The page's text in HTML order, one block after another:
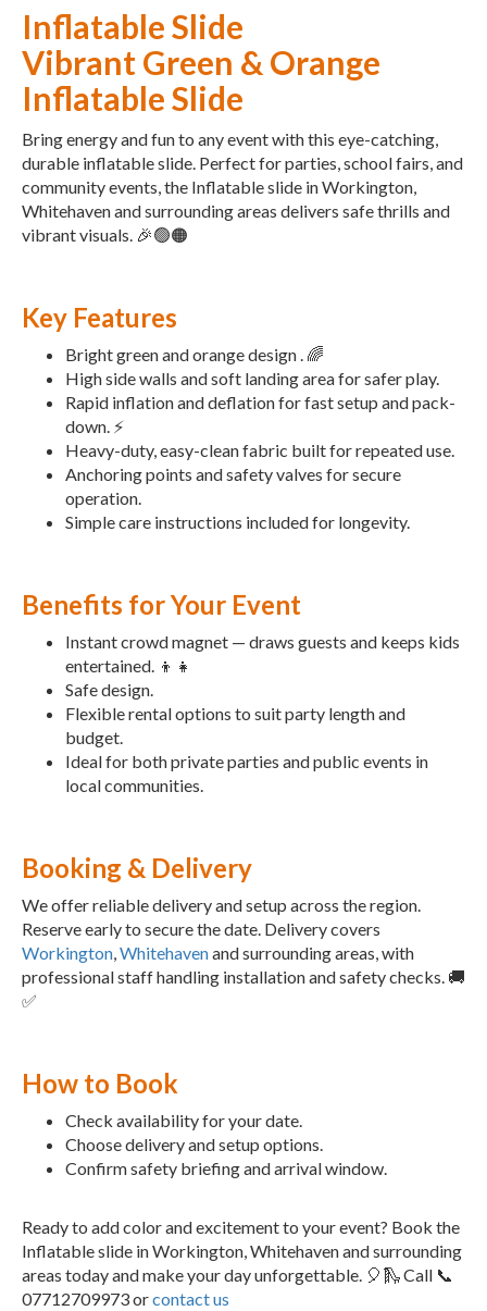
Inflatable Slide
Vibrant Green & Orange
Inflatable Slide
Bring energy and fun to any event with this eye-catching,
durable inflatable slide. Perfect for parties, school fairs, and
community events, the Inflatable slide in Workington,
Whitehaven and surrounding areas delivers safe thrills and
vibrant visuals. 🎉🟢🟠
Key Features
Bright green and orange design . 🌈
High side walls and soft landing area for safer play.
Rapid inflation and deflation for fast setup and pack-
down. ⚡
Heavy-duty, easy-clean fabric built for repeated use.
Anchoring points and safety valves for secure
operation.
Simple care instructions included for longevity.
Benefits for Your Event
Instant crowd magnet — draws guests and keeps kids
entertained. 👦👧
Safe design.
Flexible rental options to suit party length and
budget.
Ideal for both private parties and public events in
local communities.
Booking & Delivery
We offer reliable delivery and setup across the region.
Reserve early to secure the date. Delivery covers
Workington,Whitehavenand surrounding areas, with
professional staff handling installation and safety checks. 🚚
✅
How to Book
Check availability for your date.
Choose delivery and setup options.
Confirm safety briefing and arrival window.
Ready to add color and excitement to your event? Book the
Inflatable slide in Workington, Whitehaven and surrounding
areas today and make your day unforgettable. 🎈🛝 Call 📞
07712709973 orcontact us